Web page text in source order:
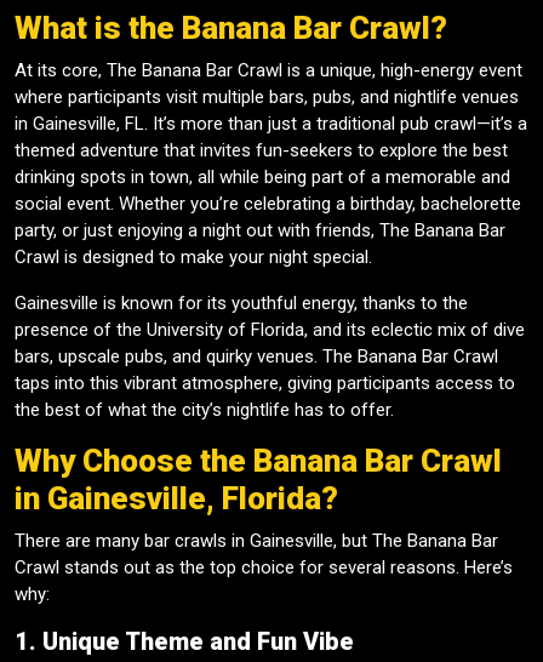
What is the Banana Bar Crawl?
At its core, The Banana Bar Crawl is a unique, high-energy event
where participants visit multiple bars, pubs, and nightlife venues
in Gainesville, FL. It’s more than just a traditional pub crawl—it’s a
themed adventure that invites fun-seekers to explore the best
drinking spots in town, all while being part of a memorable and
social event. Whether you’re celebrating a birthday, bachelorette
party, or just enjoying a night out with friends, The Banana Bar
Crawl is designed to make your night special.
Gainesville is known for its youthful energy, thanks to the
presence of the University of Florida, and its eclectic mix of dive
bars, upscale pubs, and quirky venues. The Banana Bar Crawl
taps into this vibrant atmosphere, giving participants access to
the best of what the city’s nightlife has to offer.
Why Choose the Banana Bar Crawl
in Gainesville, Florida?
There are many bar crawls in Gainesville, but The Banana Bar
Crawl stands out as the top choice for several reasons. Here’s
why:
1. Unique Theme and Fun Vibe